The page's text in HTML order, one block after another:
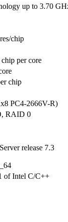
up to 3.70
chip
per core
chip
PC4-2666V-R)
RAID 0
release 7.3
of Intel C/C++